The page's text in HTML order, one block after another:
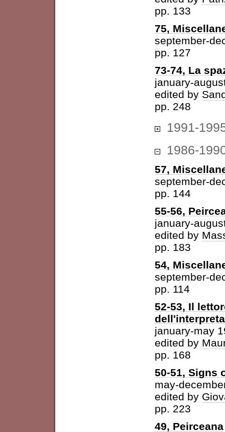
pp. 133
75,
september-
pp. 127
73-74, La
january-
edited by
pp. 248
1991-
1986-
57,
september-
pp. 144
55-56,
january-
edited by
pp. 183
54,
september-
pp. 114
52-53, Il
january-may
edited by
pp. 168
50-51, Signs
may-
edited by
pp. 223
49, Peirceana